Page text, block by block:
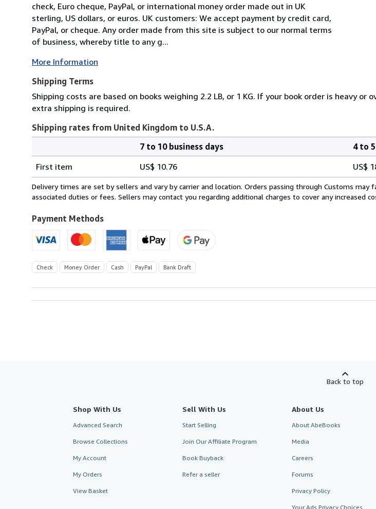
check, Euro cheque, PayPal, or international money order made out in UK
sterling, US dollars, or euros. UK customers: We accept payment by credit card,
PayPal, or cheque. Any order made from this site is subject to our normal terms
of business, whereby title to any g...
More Information
Shipping Terms
Shipping costs are based on books weighing 2.2 LB, or 1 KG. If your book order is heavy or
extra shipping is required.
Shipping rates from United Kingdom to U.S.A.
rates
from
United
to
U.S.A.
7 to 10 business days
4 to
First item
US$ 10.76 US$
Delivery times are set by sellers and vary by carrier and location. Orders passing through Customs may
associated duties or fees. Sellers may contact you regarding additional charges to cover any increased
Payment Methods
Check Money Order Cash PayPal Bank Draft
Back to top
Shop With Us
Advanced Search
Browse Collections
My Account
My Orders
View Basket
Sell With Us
Start Selling
Join Our Affiliate Program
Book Buyback
Refer a seller
About Us
About AbeBooks
Media
Careers
Forums
Privacy Policy
Your Ads Privacy Choices